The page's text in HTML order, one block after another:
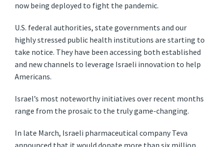
now being deployed to fight the pandemic.
U.S. federal authorities, state governments and our
highly stressed public health institutions are starting to
take notice. They have been accessing both established
and new channels to leverage Israeli innovation to help
Americans.
Israel’s most noteworthy initiatives over recent months
range from the prosaic to the truly game-changing.
In late March, Israeli pharmaceutical company Teva